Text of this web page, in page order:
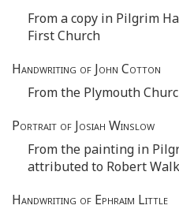
From a copy in Pilgrim
First Church
Handwriting of John Cotton
From the Plymouth
Portrait of Josiah Winslow
From the painting in
attributed to Robert
Handwriting of Ephraim Little